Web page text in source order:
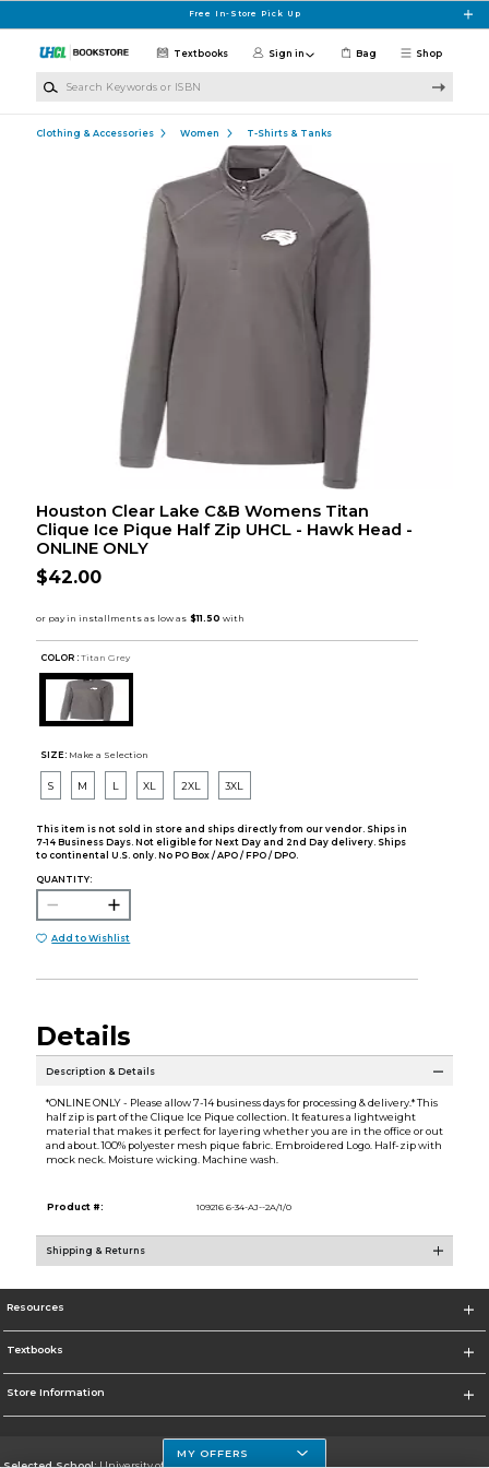
Free In-Store Pick Up
Shop
Textbooks Sign in Bag
Clothing & Accessories Women T-Shirts & Tanks
Houston Clear Lake C&B Womens Titan
Clique Ice Pique Half Zip UHCL - Hawk Head -
ONLINE ONLY
$42.00
COLOR : Titan Grey
SIZE: Make a Selection
S M L XL 2XL 3XL
This item is not sold in store and ships directly from our vendor. Ships in
7-14 Business Days. Not eligible for Next Day and 2nd Day delivery. Ships
to continental U.S. only. No PO Box / APO / FPO / DPO.
QUANTITY:
Add to Wishlist
Details
Description & Details
*ONLINE ONLY - Please allow 7-14 business days for processing & delivery.* This
half zip is part of the Clique Ice Pique collection. It features a lightweight
material that makes it perfect for layering whether you are in the office or out
and about. 100% polyester mesh pique fabric. Embroidered Logo. Half-zip with
mock neck. Moisture wicking. Machine wash.
Product #: 109216 6-34-AJ--2A/1/0
Shipping & Returns
Resources
Textbooks
Store Information
Selected School:University of Houston Clear Lake Campus
MY OFFERS